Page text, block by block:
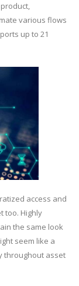
various flows
up to 21
access and
too. Highly
the same look
seem like a
throughout asset